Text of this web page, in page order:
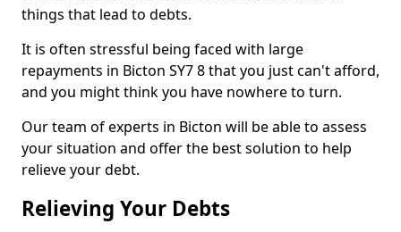
things that lead to debts.
It is often stressful being faced with large
repayments in Bicton SY7 8 that you just can't afford,
and you might think you have nowhere to turn.
Our team of experts in Bicton will be able to assess
your situation and offer the best solution to help
relieve your debt.
Relieving Your Debts